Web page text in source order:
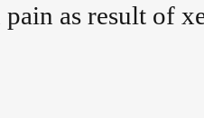
as result of